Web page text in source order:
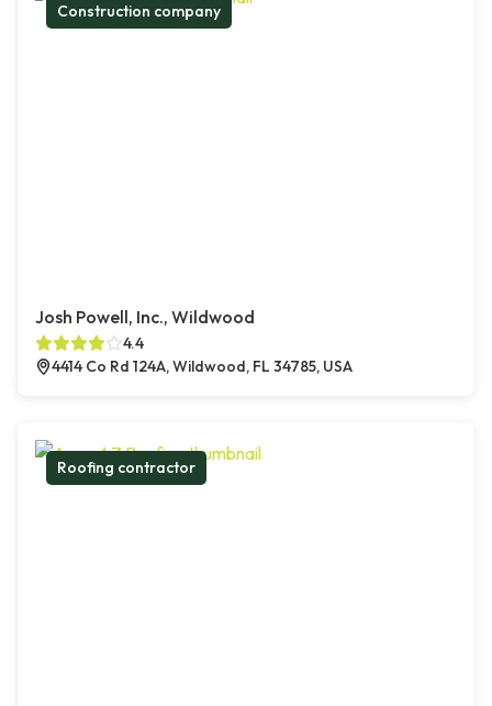
Construction company
Josh Powell, Inc., Wildwood
4.4
4414 Co Rd 124A, Wildwood, FL 34785, USA
Roofing contractor